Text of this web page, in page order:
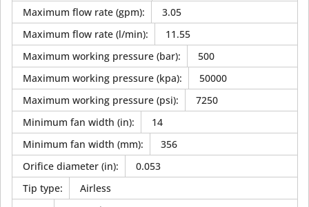
Maximum flow rate (gpm):
3.05
Maximum flow rate (l/min):
11.55
Maximum working pressure (bar):
500
Maximum working pressure (kpa):
50000
Maximum working pressure (psi):
7250
Minimum fan width (in):
14
Minimum fan width (mm):
356
Orifice diameter (in):
0.053
Tip type:
Airless